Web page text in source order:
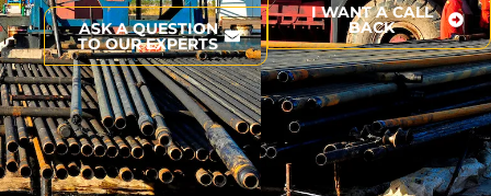
ASK A QUESTION
TO OUR EXPERTS
I WANT A CALL
BACK